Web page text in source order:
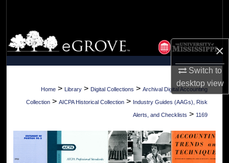
×
Switch to
desktopview
Browse Collections
My Account
About
Digital Commons Network™
Home > Library > Digital Collections > Archival Digital Accounting
Collection > AICPA Historical Collection > Industry Guides (AAGs), Risk
Alerts, and Checklists > 1169